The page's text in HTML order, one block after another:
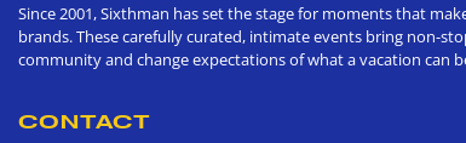
Since 2001, Sixthman has set the stage for moments that
brands. These carefully curated, intimate events bring non-
community and change expectations of what a vacation can
CONTACT